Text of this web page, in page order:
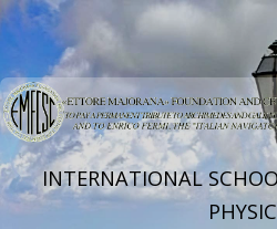
INTERNATIONAL